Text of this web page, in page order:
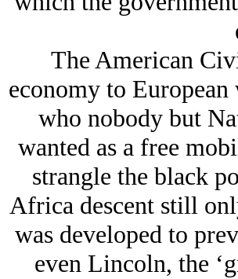
The American
economy to European
who nobody but
wanted as a free
strangle the black
Africa descent still
was developed to
even Lincoln, the